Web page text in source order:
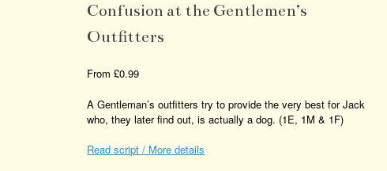
Confusion at the Gentlemen’s
Outfitters
From£0.99
A Gentleman’s outfitters try to provide the very best for Jack
who, they later find out, is actually a dog. (1E, 1M & 1F)
Read script / More details